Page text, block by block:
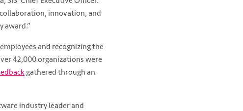
innovation, and
award.”
and recognizing the
42,000 organizations were
gathered through an
industry leader and